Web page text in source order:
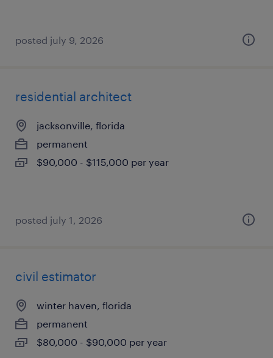
posted july 9, 2026
residential architect
jacksonville, florida
permanent
$90,000 - $115,000 per year
posted july 1, 2026
civil estimator
winter haven, florida
permanent
$80,000 - $90,000 per year